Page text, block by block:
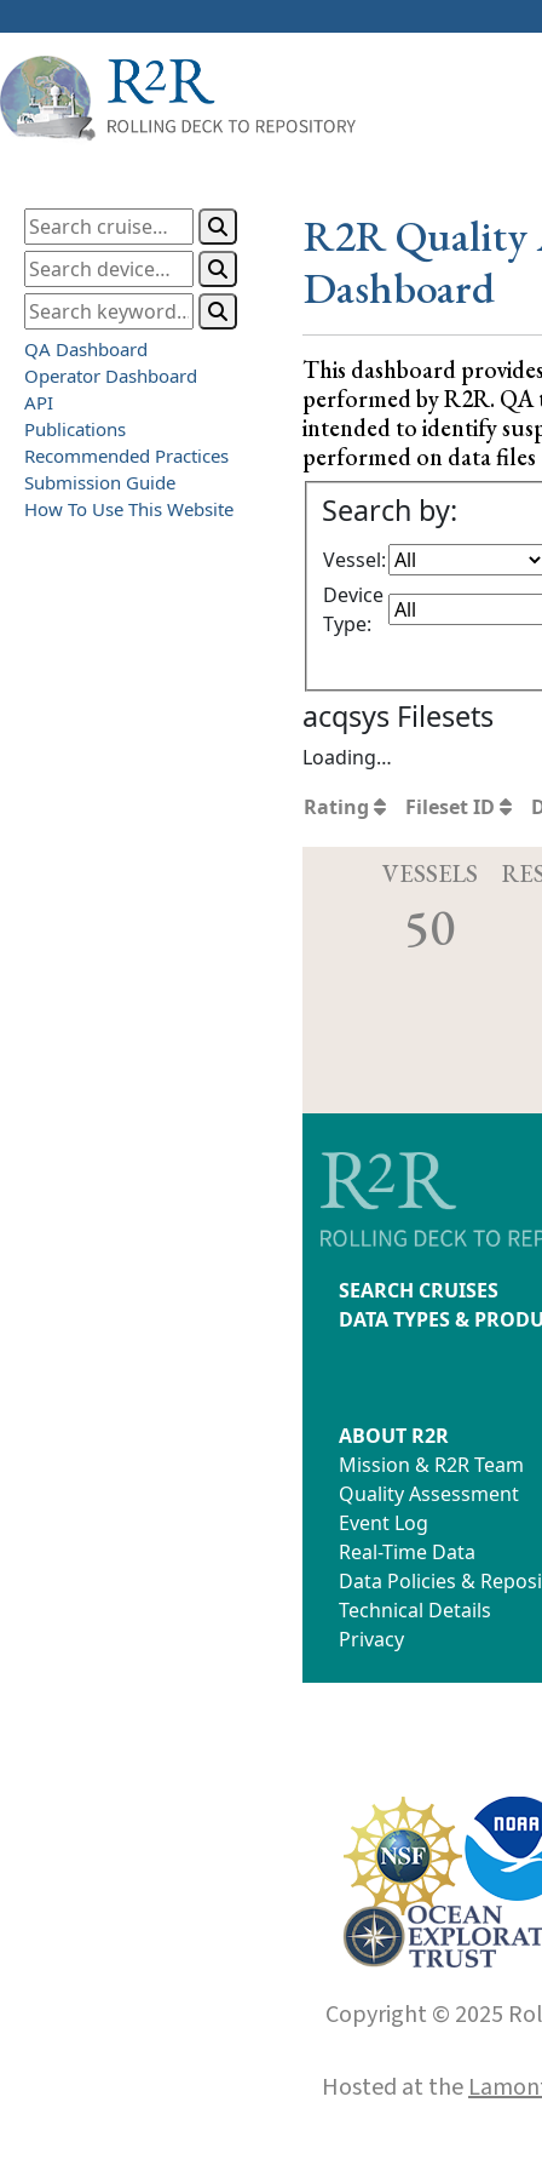
QA Dashboard
Operator Dashboard
API
Publications
Recommended Practices
Submission Guide
How To Use This Website
R2R Quality
Dashboard
This dashboard
performed by R2R. QA
intended to identify
performed on data files
Search by:
Vessel:
Device
Type:
acqsys Filesets
Loading…
Rating
Fileset ID
VESSELS
50
SEARCH CRUISES
DATA TYPES &
ABOUT R2R
Mission & R2R Team
Quality Assessment
Event Log
Real-Time Data
Data Policies &
Technical Details
Privacy
Copyright © 2025
Hosted at the